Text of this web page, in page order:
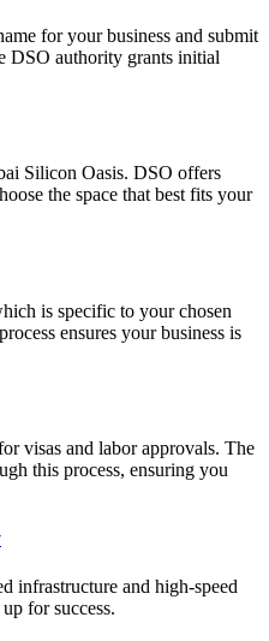
for your business and submit
DSO authority grants initial
Silicon Oasis. DSO offers
the space that best fits your
is specific to your chosen
ensures your business is
visas and labor approvals. The
this process, ensuring you
infrastructure and high-speed
for success.